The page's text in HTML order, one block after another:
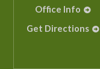
Office Info
Get Directions